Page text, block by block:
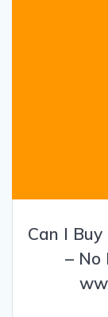
Can I
– No